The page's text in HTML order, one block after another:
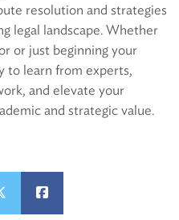
resolution and strategies
legal landscape. Whether
or just beginning your
to learn from experts,
and elevate your
and strategic value.